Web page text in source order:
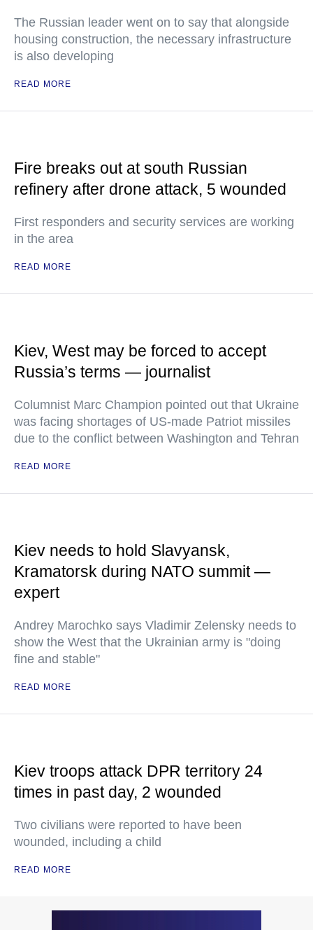
The Russian leader went on to say that alongside
housing construction, the necessary infrastructure
is also developing
READ MORE
Fire breaks out at south Russian
refinery after drone attack, 5 wounded
First responders and security services are working
in the area
READ MORE
Kiev, West may be forced to accept
Russia’s terms — journalist
Columnist Marc Champion pointed out that Ukraine
was facing shortages of US-made Patriot missiles
due to the conflict between Washington and Tehran
READ MORE
Kiev needs to hold Slavyansk,
Kramatorsk during NATO summit —
expert
Andrey Marochko says Vladimir Zelensky needs to
show the West that the Ukrainian army is "doing
fine and stable"
READ MORE
Kiev troops attack DPR territory 24
times in past day, 2 wounded
Two civilians were reported to have been
wounded, including a child
READ MORE